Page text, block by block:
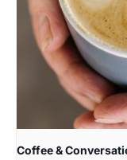
Coffee &